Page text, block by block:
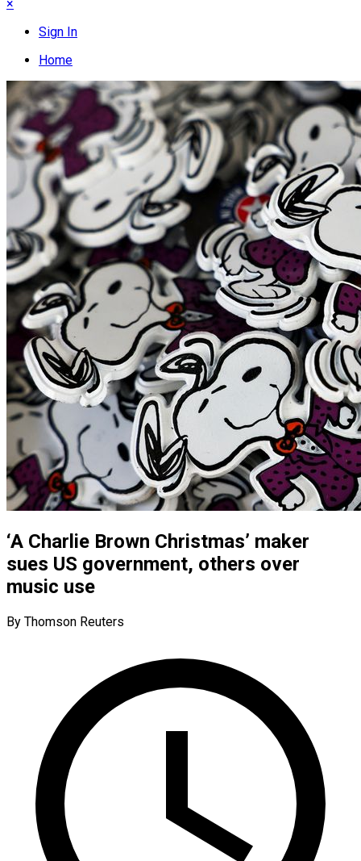
×
Sign In
Home
‘A Charlie Brown Christmas’ maker
sues US government, others over
music use
By Thomson Reuters